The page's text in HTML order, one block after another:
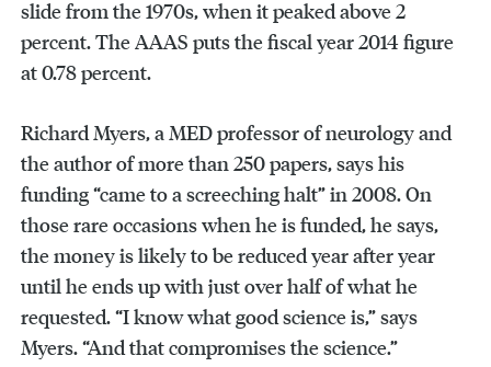
slide from the 1970s, when it peaked above 2
percent. The AAAS puts the fiscal year 2014 figure
at 0.78 percent.
Richard Myers, a MED professor of neurology and
the author of more than 250 papers, says his
funding “came to a screeching halt” in 2008. On
those rare occasions when he is funded, he says,
the money is likely to be reduced year after year
until he ends up with just over half of what he
requested. “I know what good science is,” says
Myers. “And that compromises the science.”